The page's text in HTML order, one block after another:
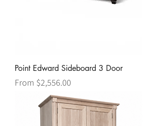
Point Edward Sideboard 3 Door
From $2,556.00
Sale Price